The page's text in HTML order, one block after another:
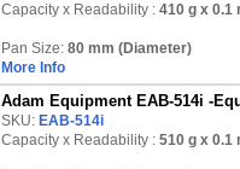
Capacity x Readability : 410 g x 0.1
Pan Size: 80 mm (Diameter)
More Info
Adam Equipment EAB-514i -
SKU: EAB-514i
Capacity x Readability : 510 g x 0.1